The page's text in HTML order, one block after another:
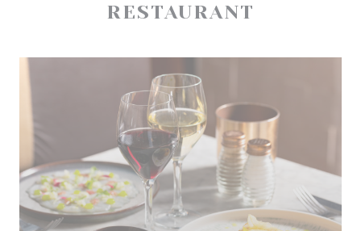
RESTAURANT